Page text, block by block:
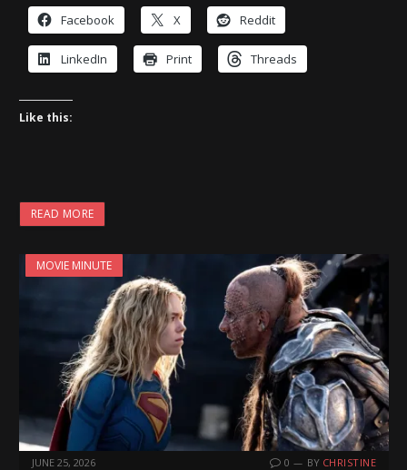
Facebook X Reddit
LinkedIn Print Threads
Like this:
READ MORE
MOVIE MINUTE
JUNE 25, 2026 0 BY CHRISTINE